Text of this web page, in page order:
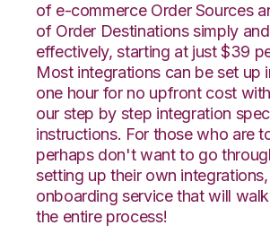
of e-commerce Order Sources
of Order Destinations simply
effectively, starting at just $39
Most integrations can be set up
one hour for no upfront cost
our step by step integration
instructions. For those who are
perhaps don't want to go
setting up their own
onboarding service that will
the entire process!